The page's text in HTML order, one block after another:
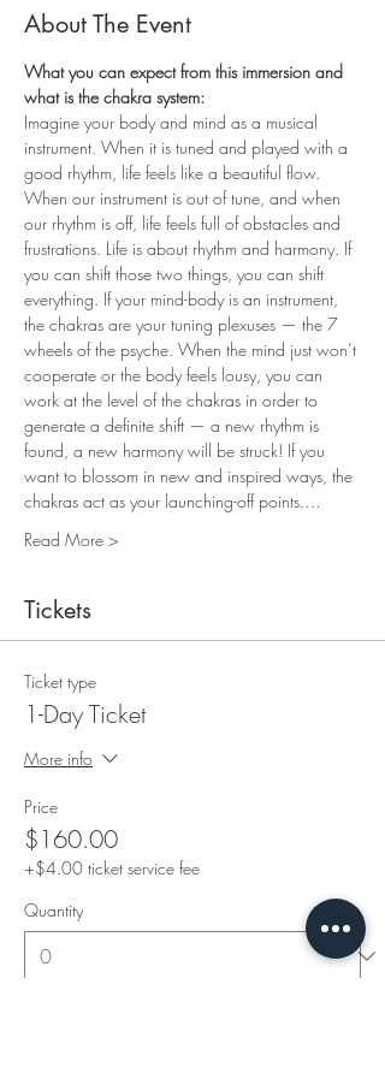
About The Event
What you can expect from this immersion and
what is the chakra system:
Imagine your body and mind as a musical
instrument. When it is tuned and played with a
good rhythm, life feels like a beautiful flow.
When our instrument is out of tune, and when
our rhythm is off, life feels full of obstacles and
frustrations. Life is about rhythm and harmony. If
you can shift those two things, you can shift
everything. If your mind-body is an instrument,
the chakras are your tuning plexuses — the 7
wheels of the psyche. When the mind just won’t
cooperate or the body feels lousy, you can
work at the level of the chakras in order to
generate a definite shift — a new rhythm is
found, a new harmony will be struck! If you
want to blossom in new and inspired ways, the
chakras act as your launching-off points.…
Read More >
Tickets
Ticket type
1-Day Ticket
More info
Price
$160.00
+$4.00 ticket service fee
Quantity